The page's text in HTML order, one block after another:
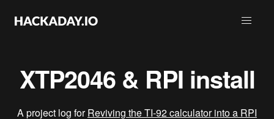
XTP2046 & RPI install
A project log forReviving the TI-92 calculator into a RPI